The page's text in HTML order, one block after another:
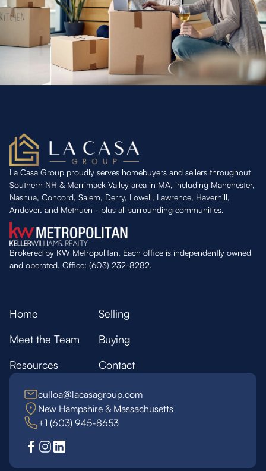
La Casa Group proudly serves homebuyers and sellers throughout
Southern NH & Merrimack Valley area in MA, including Manchester,
Nashua, Concord, Salem, Derry, Lowell, Lawrence, Haverhill,
Andover, and Methuen - plus all surrounding communities.
Brokered by KW Metropolitan. Each office is independently owned
and operated. Office: (603) 232-8282.
Home
Meet the Team
Selling
Buying
Resources
Contact
culloa@lacasagroup.com
New Hampshire & Massachusetts
+1 (603) 945-8653